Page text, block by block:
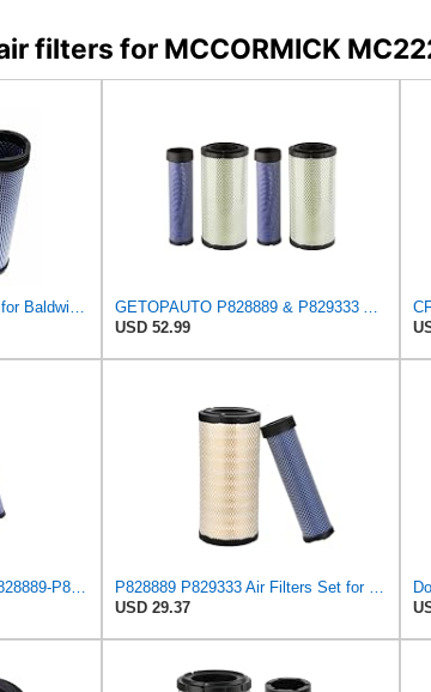
filters for MCCORMICK
#US Spare Parts Air Fliter for Baldwin P828889 P829333 RS3544 for Holland Loaders
GETOPAUTO P828889 & P829333 Air Filters Set Compatible with Fleetguard Donaldson Kubota SVL90
USD 52.99
Air Filter For Donaldson P828889-P829333,10-6326-110-6331,AT171853-AT171854
P828889 P829333 Air Filters Set for Kubota SVL90 SVL90-2 Case
USD 29.37